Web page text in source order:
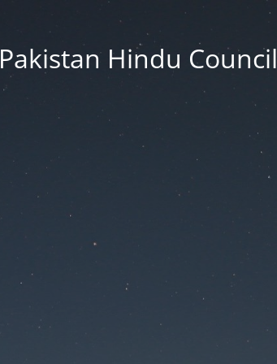
Pakistan Hindu Council